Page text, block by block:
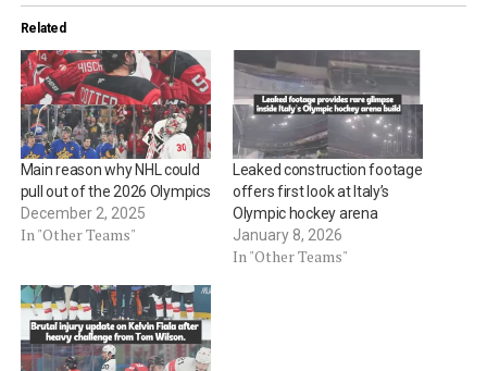
Related
Main reason why NHL could
pull out of the 2026 Olympics
December 2, 2025
In "Other Teams"
Leaked construction footage
offers first look at Italy’s
Olympic hockey arena
January 8, 2026
In "Other Teams"